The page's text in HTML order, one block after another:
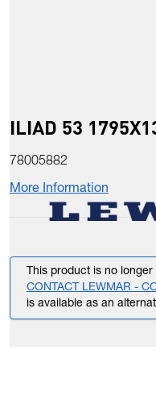
ILIAD 53
78005882
More Information
This product is no longer
CONTACT LEWMAR -
is available as an